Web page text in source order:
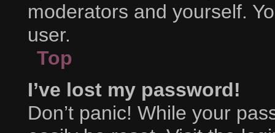
moderators and yourself.
user.
Top
I’ve lost my password!
Don’t panic! While your